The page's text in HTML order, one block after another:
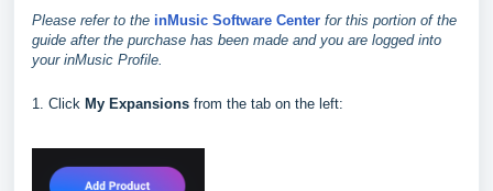
Please refer to the inMusic Software Center for this portion of the
guide after the purchase has been made and you are logged into
your inMusic Profile.
1. Click My Expansions from the tab on the left: